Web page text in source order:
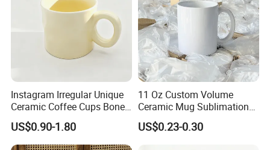
Instagram Irregular Unique
Ceramic Coffee Cups Bone
Porcelain Mugs for Home
Office
US$0.90-1.80
11 Oz Custom Volume
Ceramic Mug Sublimation
Logo Printing Cup Blank
Mug Sublimation Blank Cup
US$0.23-0.30